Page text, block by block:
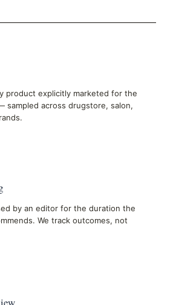
product explicitly marketed for the
sampled across drugstore, salon,
by an editor for the duration the
We track outcomes, not